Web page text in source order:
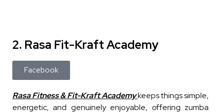
2. Rasa Fit-Kraft Academy
Facebook
Rasa Fitness & Fit-Kraft Academykeeps things simple,
energetic, and genuinely enjoyable, offering zumba